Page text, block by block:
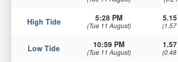
High Tide 5:28 PM
(Tue 11 August) (1.57
Low Tide 10:59 PM
(Tue 11 August) (0.48